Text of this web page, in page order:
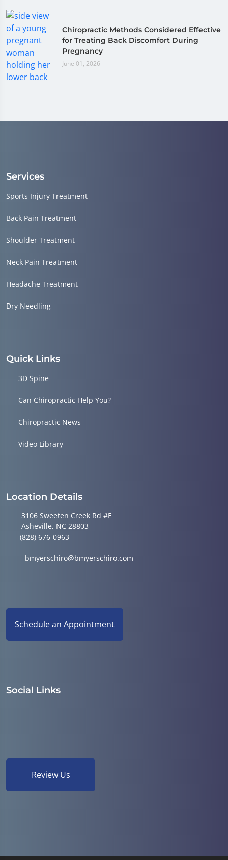
Chiropractic Methods Considered Effective
for Treating Back Discomfort During
Pregnancy
June 01, 2026
Services
Sports Injury Treatment
Back Pain Treatment
Shoulder Treatment
Neck Pain Treatment
Headache Treatment
Dry Needling
Quick Links
3D Spine
Can Chiropractic Help You?
Chiropractic News
Video Library
Location Details
3106 Sweeten Creek Rd #E
Asheville, NC 28803
(828) 676-0963
bmyerschiro@bmyerschiro.com
Schedule an Appointment
Social Links
Review Us